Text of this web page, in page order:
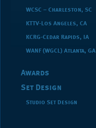
WCSC – Charleston, SC
KTTV-Los Angeles, CA
KCRG-Cedar Rapids, IA
WANF (WGCL) Atlanta, GA
Awards
Set Design
Studio Set Design